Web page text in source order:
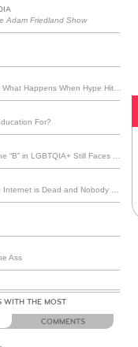
Adam Friedland Show
For?
Ass
WITH THE MOST
COMMENTS